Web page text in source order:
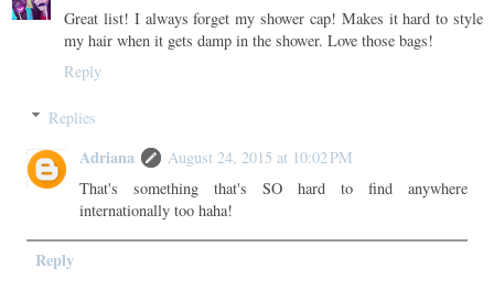
Great list! I always forget my shower cap! Makes it hard to style
my hair when it gets damp in the shower. Love those bags!
Reply
Replies
Adriana
August 24, 2015 at 10:02 PM
That's something that's SO hard to find anywhere
internationally too haha!
Reply